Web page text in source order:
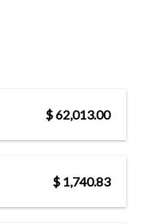
$ 62,013.00
$ 1,740.83